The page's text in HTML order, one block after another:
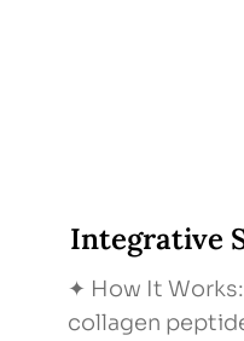
Integrative
✦ How It
collagen